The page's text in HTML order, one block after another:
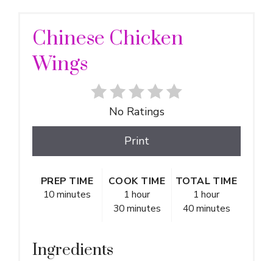
Chinese Chicken
Wings
No Ratings
Print
PREP TIME
10 minutes
COOK TIME
1 hour
30 minutes
TOTAL TIME
1 hour
40 minutes
Ingredients